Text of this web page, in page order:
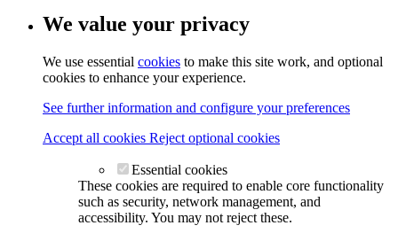
We value your privacy
We use essential cookies to make this site work, and optional
cookies to enhance your experience.
See further information and configure your preferences
Accept all cookies Reject optional cookies
Essential cookies
These cookies are required to enable core functionality
such as security, network management, and
accessibility. You may not reject these.